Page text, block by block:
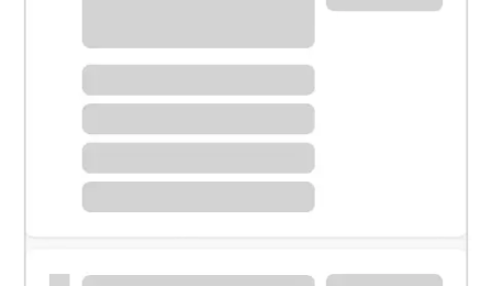
Meet with a financial specialist.